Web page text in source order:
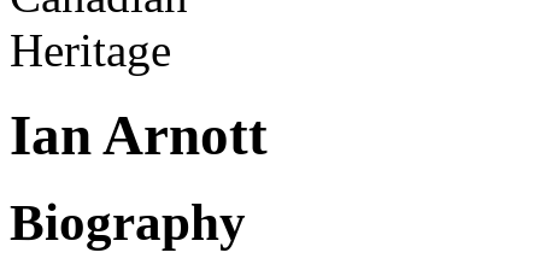
Ian Arnott
Biography